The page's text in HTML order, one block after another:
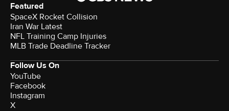
Featured
SpaceX Rocket Collision
Iran War Latest
NFL Training Camp Injuries
MLB Trade Deadline Tracker
Follow Us On
YouTube
Facebook
Instagram
X